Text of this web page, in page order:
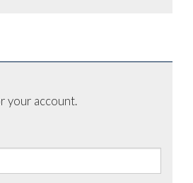
your account.